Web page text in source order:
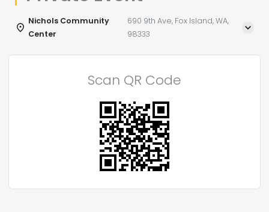
Nichols Community
Center
690 9th Ave, Fox Island, WA,
98333
Scan QR Code